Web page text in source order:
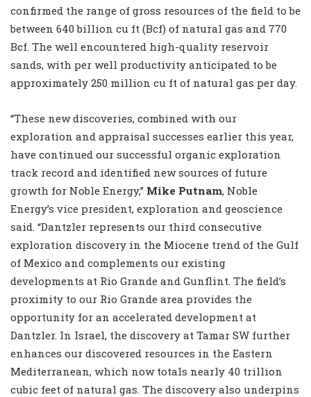
confirmed the range of gross resources of the field to be
between 640 billion cu ft (Bcf) of natural gas and 770
Bcf. The well encountered high-quality reservoir
sands, with per well productivity anticipated to be
approximately 250 million cu ft of natural gas per day.
“These new discoveries, combined with our
exploration and appraisal successes earlier this year,
have continued our successful organic exploration
track record and identified new sources of future
growth for Noble Energy,” Mike Putnam, Noble
Energy’s vice president, exploration and geoscience
said. “Dantzler represents our third consecutive
exploration discovery in the Miocene trend of the Gulf
of Mexico and complements our existing
developments at Rio Grande and Gunflint. The field’s
proximity to our Rio Grande area provides the
opportunity for an accelerated development at
Dantzler. In Israel, the discovery at Tamar SW further
enhances our discovered resources in the Eastern
Mediterranean, which now totals nearly 40 trillion
cubic feet of natural gas. The discovery also underpins